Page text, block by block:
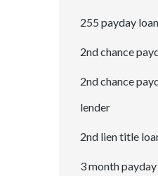
255 payday
2nd chance
2nd chance
lender
2nd lien title
3 month payday